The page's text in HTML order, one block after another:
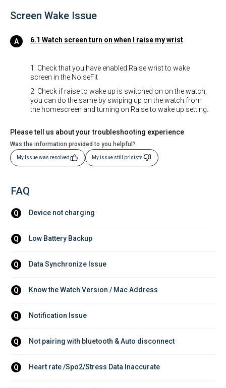
Screen Wake Issue
6.1 Watch screen turn on when I raise my wrist
1. Check that you have enabled Raise wrist to wake
screen in the NoiseFit
2. Check if raise to wake up is switched on on the watch,
you can do the same by swiping up on the watch from
the homescreen and turning on Raise to wake up setting.
Please tell us about your troubleshooting experience
Was the information provided to you helpful?
My Issue was resolved My issue still prisists
FAQ
Q Device not charging
Q Low Battery Backup
Q Data Synchronize Issue
Q Know the Watch Version / Mac Address
Q Notification Issue
Q Not pairing with bluetooth & Auto disconnect
Q Heart rate /Spo2/Stress Data Inaccurate